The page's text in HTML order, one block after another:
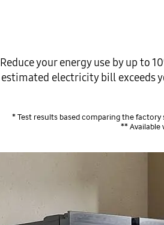
Reduce your energy use by up to
estimated electricity bill exceeds
* Test results based comparing the
** Available